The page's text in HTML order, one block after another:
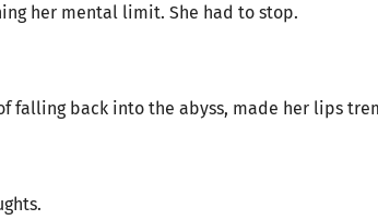
her mental limit. She had to stop.
falling back into the abyss, made her lips